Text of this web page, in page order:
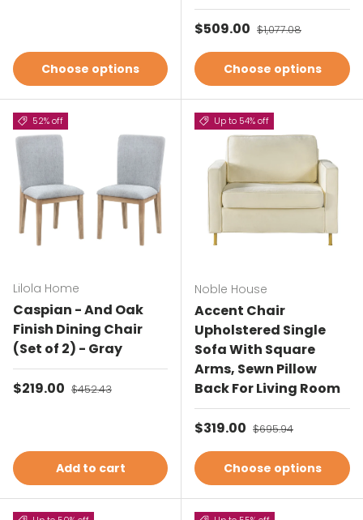
Choose options
Sale price
$509.00 Regular price
$1,077.08
Choose options
52% off
Lilola Home
Caspian - And Oak
Finish Dining Chair
(Set of 2) - Gray
Sale price
$219.00 Regular price
$452.43
Add to cart
Up to 54% off
Noble House
Accent Chair
Upholstered Single
Sofa With Square
Arms, Sewn Pillow
Back For Living Room
Sale price
$319.00 Regular price
$695.94
Choose options